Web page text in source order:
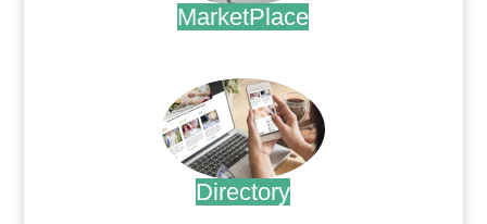
MarketPlace
Directory